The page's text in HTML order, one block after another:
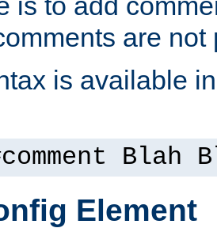
are not
is available
Blah
Element